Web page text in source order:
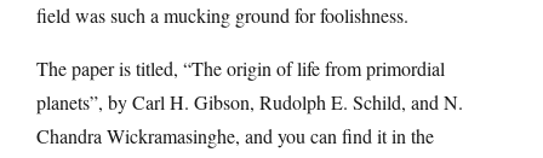
field was such a mucking ground for foolishness.
The paper is titled, “The origin of life from primordial
planets”, by Carl H. Gibson, Rudolph E. Schild, and N.
Chandra Wickramasinghe, and you can find it in the